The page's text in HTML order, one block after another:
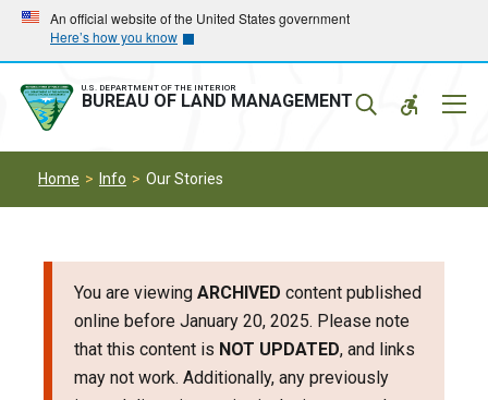
Skip
main
navigation
Skip
main
content
An official website of the United States government
Here’s how you know
U.S. DEPARTMENT OF THE INTERIOR
BUREAU OF LAND MANAGEMENT
Home Info Our Stories
You are viewing ARCHIVED content published
online before January 20, 2025. Please note
that this content is NOT UPDATED, and links
may not work. Additionally, any previously